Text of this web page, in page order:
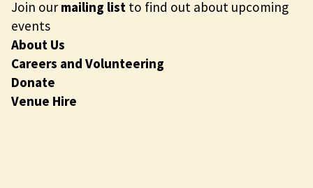
Join ourmailing list to find out about upcoming
events
About Us
Careers and Volunteering
Donate
Venue Hire